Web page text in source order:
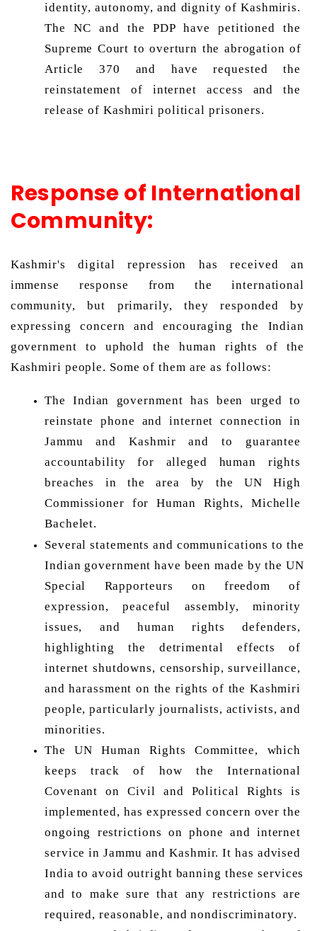
identity, autonomy, and dignity of Kashmiris.
The NC and the PDP have petitioned the
Supreme Court to overturn the abrogation of
Article 370 and have requested the
reinstatement of internet access and the
release of Kashmiri political prisoners.
Response of International
Community:
Kashmir's digital repression has received an
immense response from the international
community, but primarily, they responded by
expressing concern and encouraging the Indian
government to uphold the human rights of the
Kashmiri people. Some of them are as follows:
The Indian government has been urged to
reinstate phone and internet connection in
Jammu and Kashmir and to guarantee
accountability for alleged human rights
breaches in the area by the UN High
Commissioner for Human Rights, Michelle
Bachelet.
Several statements and communications to the
Indian government have been made by the UN
Special Rapporteurs on freedom of
expression, peaceful assembly, minority
issues, and human rights defenders,
highlighting the detrimental effects of
internet shutdowns, censorship, surveillance,
and harassment on the rights of the Kashmiri
people, particularly journalists, activists, and
minorities.
The UN Human Rights Committee, which
keeps track of how the International
Covenant on Civil and Political Rights is
implemented, has expressed concern over the
ongoing restrictions on phone and internet
service in Jammu and Kashmir. It has advised
India to avoid outright banning these services
and to make sure that any restrictions are
required, reasonable, and nondiscriminatory.